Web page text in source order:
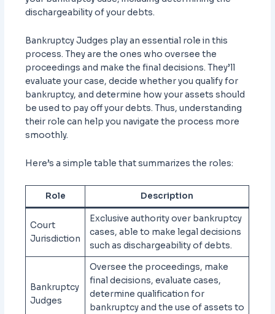
dischargeability of your debts.
Bankruptcy Judges play an essential role in this
process. They are the ones who oversee the
proceedings and make the final decisions. They’ll
evaluate your case, decide whether you qualify for
bankruptcy, and determine how your assets should
be used to pay off your debts. Thus, understanding
their role can help you navigate the process more
smoothly.
Here’s a simple table that summarizes the roles:
Role Description
Court
Jurisdiction
Exclusive authority over bankruptcy
cases, able to make legal decisions
such as dischargeability of debts.
Bankruptcy
Judges
Oversee the proceedings, make
final decisions, evaluate cases,
determine qualification for
bankruptcy and the use of assets to